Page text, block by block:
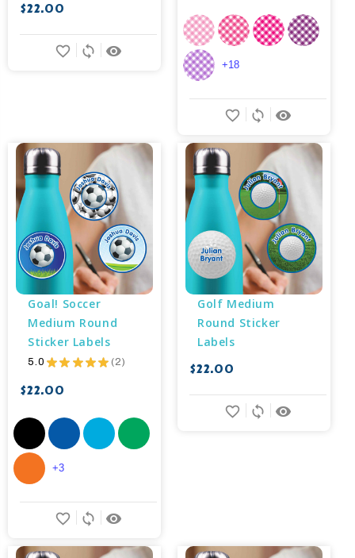
$22.00
remove_red_eye
sync
favorite_border
remove_red_eye
sync
favorite_border
+18
Goal! Soccer
Medium Round
Sticker Labels
5.0 ★ ★ ★ ★ ★ 2
2
$22.00
remove_red_eye
sync
favorite_border
+3
Golf Medium
Round Sticker
Labels
$22.00
remove_red_eye
sync
favorite_border